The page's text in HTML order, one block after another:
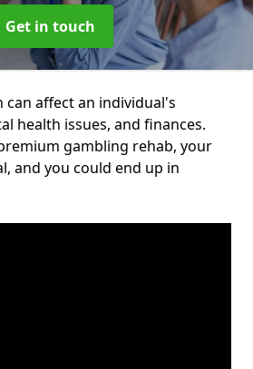
Get in touch
affect an individual's
health issues, and finances.
gambling rehab, your
and you could end up in